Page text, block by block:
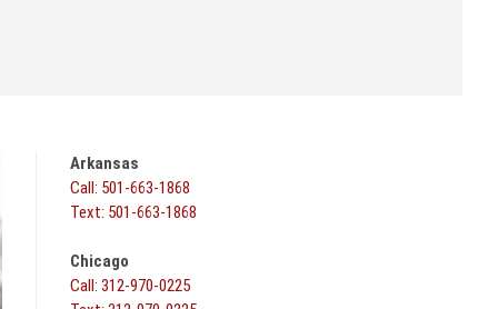
Arkansas
Call: 501-663-1868
Text: 501-663-1868
Chicago
Call: 312-970-0225